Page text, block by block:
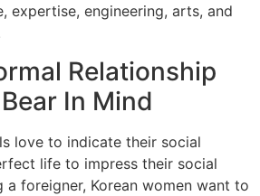
expertise, engineering, arts, and
Relationship
In Mind
love to indicate their social
life to impress their social
a foreigner, Korean women want to